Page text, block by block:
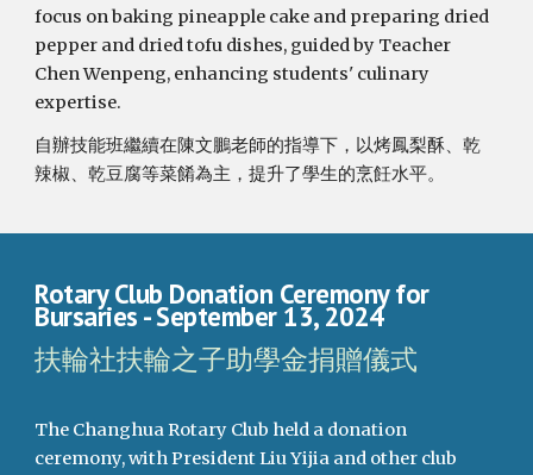
focus on baking pineapple cake and preparing dried
pepper and dried tofu dishes, guided by Teacher
Chen Wenpeng, enhancing students' culinary
expertise.
自辦技能班繼續在陳文鵬老師的指導下，以烤鳳梨酥、乾
辣椒、乾豆腐等菜餚為主，提升了學生的烹飪水平。
Rotary Club Donation Ceremony for
Bursaries - September 13, 2024
扶輪社扶輪之子助學金捐贈儀式
The Changhua Rotary Club held a donation
ceremony, with President Liu Yijia and other club